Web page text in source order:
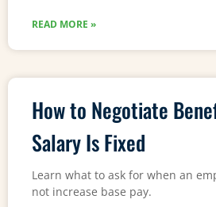
READ MORE »
How to Negotiate
Salary Is Fixed
Learn what to ask for when an
not increase base pay.